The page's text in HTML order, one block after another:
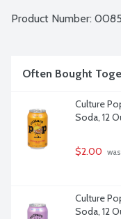
Product Number:
Often Bought
Culture
Soda, 12
$2.00
Culture
Soda, 12